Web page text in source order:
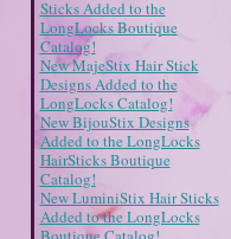
Sticks Added to the
LongLocks Boutique
Catalog!
New MajeStix Hair Stick
Designs Added to the
LongLocks Catalog!
New BijouStix Designs
Added to the LongLocks
HairSticks Boutique
Catalog!
New LuminiStix Hair Sticks
Added to the LongLocks